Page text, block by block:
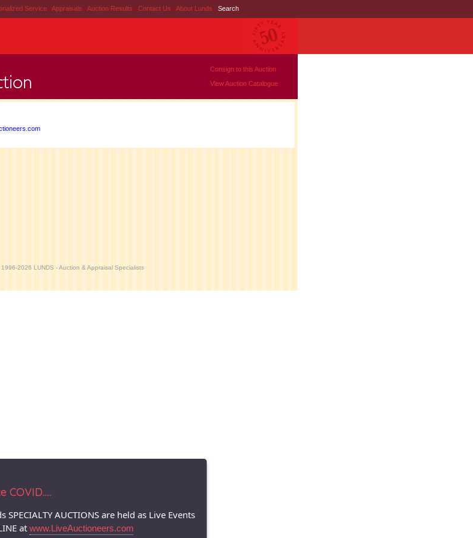
Service | Appraisals | Auction Results | Contact Us | About Lunds | Search
Consign to this Auction
View Auction Catalogue
2026 LUNDS - Auction & Appraisal Specialists
COVID.....
SPECIALTY AUCTIONS are held as Live Events
at www.LiveAuctioneers.com